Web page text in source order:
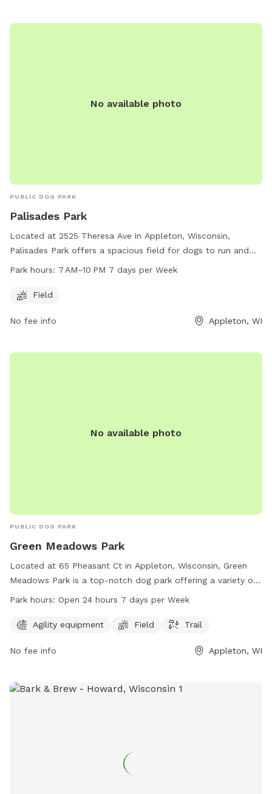
No available photo
PUBLIC DOG PARK
Palisades Park
Located at 2525 Theresa Ave in Appleton, Wisconsin,
Palisades Park offers a spacious field for dogs to run and
play. The park is open from 7 AM to 10 PM every day of the
friends for exercise and socialization. For more information,
Park hours: 7 AM–10 PM 7 days per Week
Field
No fee info Appleton, WI
No available photo
PUBLIC DOG PARK
Green Meadows Park
Located at 65 Pheasant Ct in Appleton, Wisconsin, Green
Meadows Park is a top-notch dog park offering a variety of
amenities such as agility equipment, a field, and a trail for
to visit at their convenience. For more information,
Park hours: Open 24 hours 7 days per Week
Agility equipment Field Trail
No fee info Appleton, WI